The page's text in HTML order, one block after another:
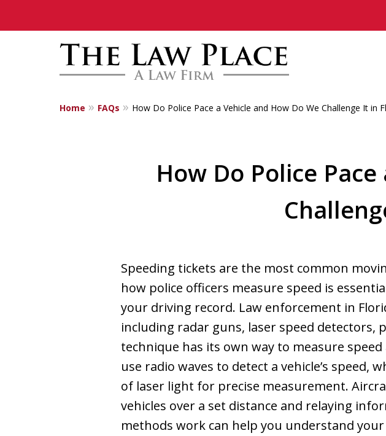
Fighting for You
Home FAQs How Do Police Pace a Vehicle and How Do We Challenge It in
How Do Police
Speeding tickets are the most common
how police officers measure speed is
your driving record. Law enforcement in
including radar guns, laser speed detectors,
technique has its own way to measure
use radio waves to detect a vehicle’s speed,
of laser light for precise measurement.
vehicles over a set distance and relaying
methods work can help you understand